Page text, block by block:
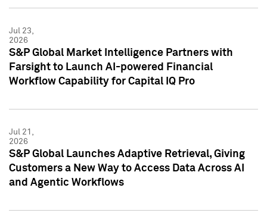
Jul 23,
2026
S&P Global Market Intelligence Partners with
Farsight to Launch AI-powered Financial
Workflow Capability for Capital IQ Pro
Jul 21,
2026
S&P Global Launches Adaptive Retrieval, Giving
Customers a New Way to Access Data Across AI
and Agentic Workflows